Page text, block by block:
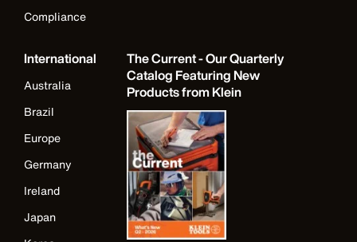
Compliance
International
Australia
Brazil
Europe
Germany
Ireland
Japan
The Current - Our Quarterly
Catalog Featuring New
Products from Klein